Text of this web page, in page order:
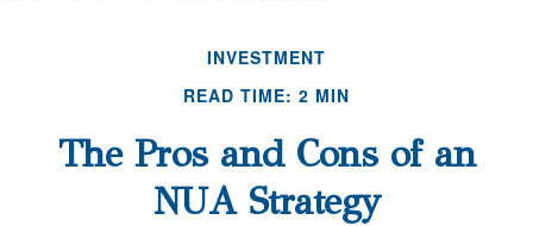
INVESTMENT
READ TIME: 2 MIN
The Pros and Cons of an
NUA Strategy